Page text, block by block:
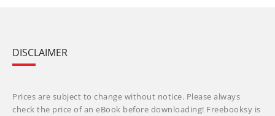
DISCLAIMER
Prices are subject to change without notice. Please always
check the price of an eBook before downloading! Freebooksy is